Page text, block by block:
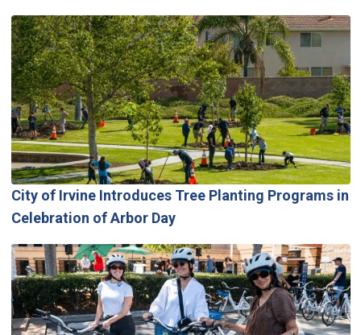
City of Irvine Introduces Tree Planting Programs in
Celebration of Arbor Day